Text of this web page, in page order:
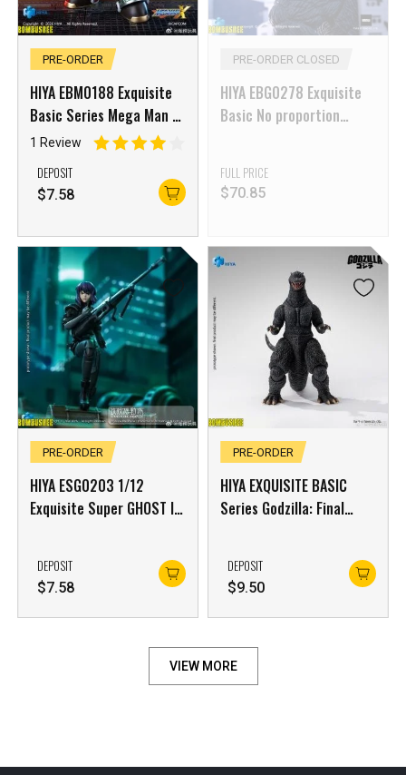
PRE-ORDER
HIYA EBM0188 Exquisite
Basic Series Mega Man X
Sigma
1 Review
DEPOSIT
$7.58
PRE-ORDER CLOSED
HIYA EBG0278 Exquisite
Basic No proportion
FULL PRICE
$70.85
PRE-ORDER
HIYA ESG0203 1/12
Exquisite Super GHOST IN
Motoko Battle Suit
Version
DEPOSIT
$7.58
PRE-ORDER
HIYA EXQUISITE BASIC
Series Godzilla: Final
DEPOSIT
$9.50
VIEW MORE